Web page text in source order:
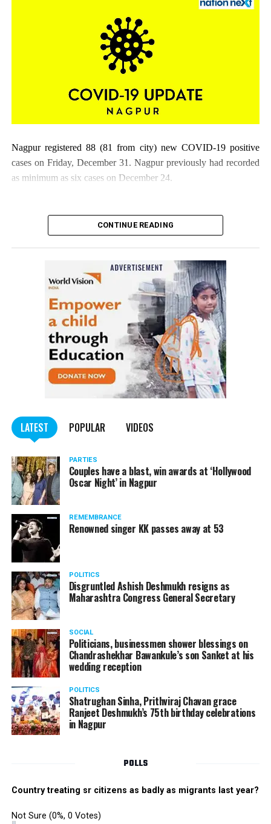
Nagpur registered 88 (81 from city) new COVID-19 positive
cases on Friday, December 31. Nagpur previously had recorded
as minimum as six cases on December 24.
CONTINUE READING
LATEST POPULAR VIDEOS
PARTIES
Couples have a blast, win awards at ‘Hollywood
Oscar Night’ in Nagpur
REMEMBRANCE
Renowned singer KK passes away at 53
POLITICS
Disgruntled Ashish Deshmukh resigns as
Maharashtra Congress General Secretary
SOCIAL
Politicians, businessmen shower blessings on
Chandrashekhar Bawankule’s son Sanket at his
wedding reception
POLITICS
Shatrughan Sinha, Prithviraj Chavan grace
Ranjeet Deshmukh’s 75th birthday celebrations
in Nagpur
POLLS
Country treating sr citizens as badly as migrants last year?
Not Sure (0%, 0 Votes)